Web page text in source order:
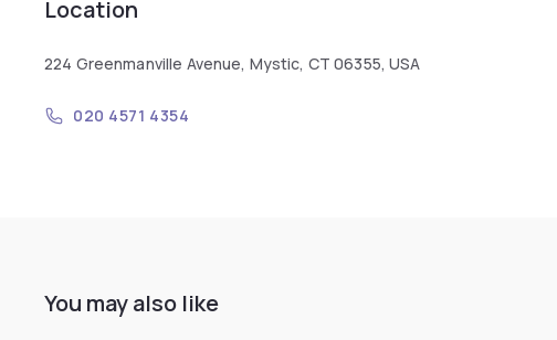
Location
224 Greenmanville Avenue, Mystic, CT 06355, USA
020 4571 4354
You may also like